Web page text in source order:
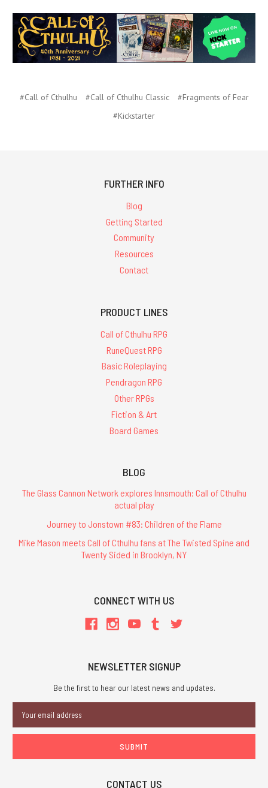
#Call of Cthulhu #Call of Cthulhu Classic
#Fragments of Fear
#Kickstarter
FURTHER INFO
Blog
Getting Started
Community
Resources
Contact
PRODUCT LINES
Call of Cthulhu RPG
RuneQuest RPG
Basic Roleplaying
Pendragon RPG
Other RPGs
Fiction & Art
Board Games
BLOG
The Glass Cannon Network explores Innsmouth: Call of Cthulhu
actual play
Journey to Jonstown #83: Children of the Flame
Mike Mason meets Call of Cthulhu fans at The Twisted Spine and
Twenty Sided in Brooklyn, NY
CONNECT WITH US
NEWSLETTER SIGNUP
Be the first to hear our latest news and updates.
Address
CONTACT US